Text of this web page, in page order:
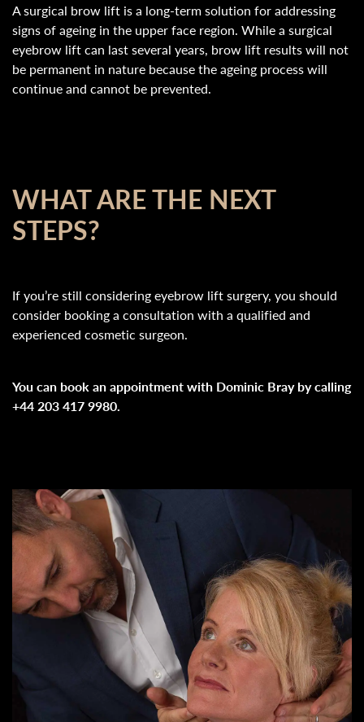
A surgical brow lift is a long-term solution for addressing
signs of ageing in the upper face region. While a surgical
eyebrow lift can last several years, brow lift results will not
be permanent in nature because the ageing process will
continue and cannot be prevented.
WHAT ARE THE NEXT
STEPS?
If you’re still considering eyebrow lift surgery, you should
consider booking a consultation with a qualified and
experienced cosmetic surgeon.
You can book an appointment with Dominic Bray by calling
+44 203 417 9980.